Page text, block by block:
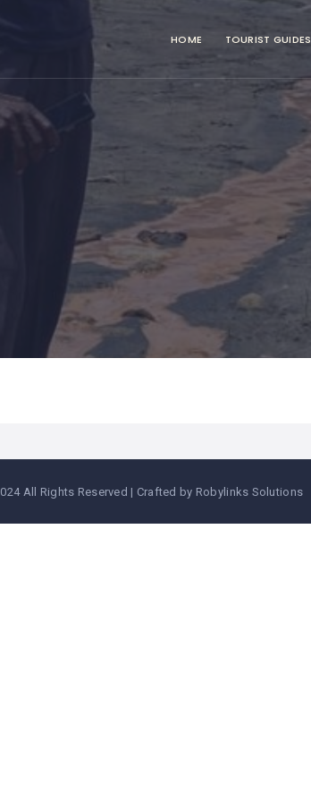
HOME TOURIST GUIDES
All Rights Reserved | Crafted by Robylinks Solutions